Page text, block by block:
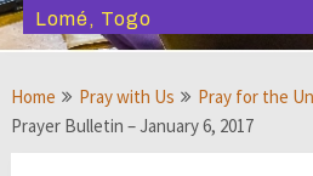
Lomé, Togo
Home Pray with Us
Pray for the
Prayer Bulletin – January 6, 2017